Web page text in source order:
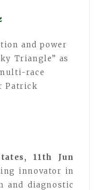
and power
Triangle” as
race
Patrick
11th Jun
innovator in
and diagnostic